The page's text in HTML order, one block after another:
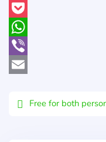
Pinterest
Pocket
WhatsApp
Viber
Free for both